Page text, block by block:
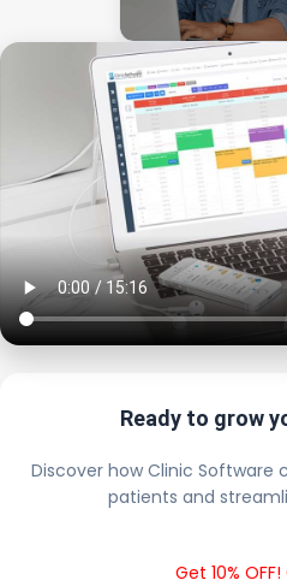
Ready to grow
Discover how Clinic Software
patients and
Get 10%